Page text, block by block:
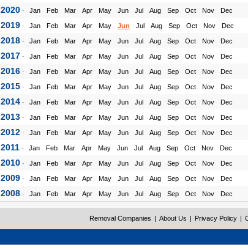
2020 - Jan Feb Mar Apr May Jun Jul Aug Sep Oct Nov Dec
2019 - Jan Feb Mar Apr May Jun Jul Aug Sep Oct Nov Dec
2018 - Jan Feb Mar Apr May Jun Jul Aug Sep Oct Nov Dec
2017 - Jan Feb Mar Apr May Jun Jul Aug Sep Oct Nov Dec
2016 - Jan Feb Mar Apr May Jun Jul Aug Sep Oct Nov Dec
2015 - Jan Feb Mar Apr May Jun Jul Aug Sep Oct Nov Dec
2014 - Jan Feb Mar Apr May Jun Jul Aug Sep Oct Nov Dec
2013 - Jan Feb Mar Apr May Jun Jul Aug Sep Oct Nov Dec
2012 - Jan Feb Mar Apr May Jun Jul Aug Sep Oct Nov Dec
2011 - Jan Feb Mar Apr May Jun Jul Aug Sep Oct Nov Dec
2010 - Jan Feb Mar Apr May Jun Jul Aug Sep Oct Nov Dec
2009 - Jan Feb Mar Apr May Jun Jul Aug Sep Oct Nov Dec
2008 - Jan Feb Mar Apr May Jun Jul Aug Sep Oct Nov Dec
Removal Companies | About Us | Privacy Policy |